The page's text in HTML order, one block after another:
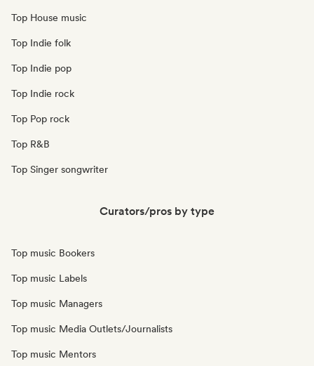
Top House music
Top Indie folk
Top Indie pop
Top Indie rock
Top Pop rock
Top R&B
Top Singer songwriter
Curators/pros by type
Top music Bookers
Top music Labels
Top music Managers
Top music Media Outlets/Journalists
Top music Mentors